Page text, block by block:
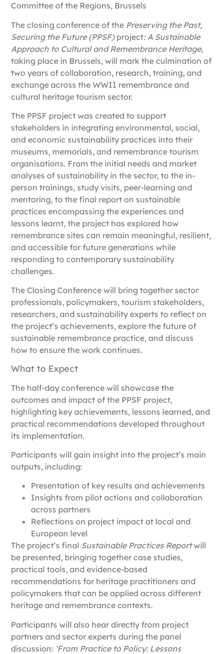
Committee of the Regions, Brussels
The closing conference of the Preserving the Past,
Securing the Future (PPSF) project: A Sustainable
Approach to Cultural and Remembrance Heritage,
taking place in Brussels,will mark the culmination of
two years of collaboration, research, training, and
exchange across the WWII remembrance and
cultural heritage tourism sector.
The PPSF project was created to support
stakeholders in integrating environmental, social,
and economic sustainability practices into their
museums, memorials, and remembrance tourism
organisations. From the initial needs and market
analyses of sustainability in the sector, to the in-
person trainings, study visits, peer-learning and
mentoring, to the final report on sustainable
practices encompassing the experiences and
lessons learnt, the project has explored how
remembrance sites can remain meaningful, resilient,
and accessible for future generations while
responding to contemporary sustainability
challenges.
The Closing Conference will bring together sector
professionals, policymakers, tourism stakeholders,
researchers, and sustainability experts to reflect on
the project’s achievements, explore the future of
sustainable remembrance practice, and discuss
how to ensure the work continues.
What to Expect
The half-day conference will showcase the
outcomes and impact of the PPSF project,
highlighting key achievements, lessons learned, and
practical recommendations developed throughout
its implementation.
Participants will gain insight into the project’s main
outputs, including:
Presentation of key results and achievements
Insights from pilot actions and collaboration
across partners
Reflections on project impact at local and
European level
The project’s final Sustainable Practices Reportwill
be presented, bringing together case studies,
practical tools, and evidence-based
recommendations for heritage practitioners and
policymakers that can be applied across different
heritage and remembrance contexts.
Participants will also hear directly from project
partners and sector experts during the panel
discussion: ‘From Practice to Policy: Lessons